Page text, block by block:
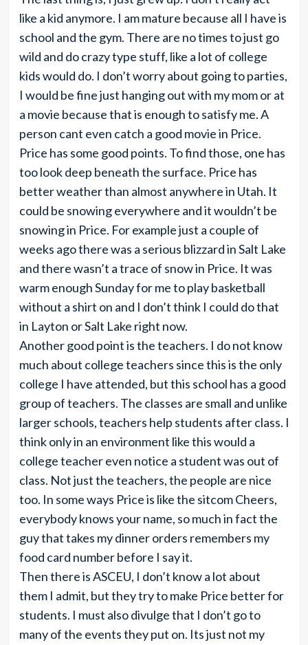
like a kid anymore. I am mature because all I have is
school and the gym. There are no times to just go
wild and do crazy type stuff, like a lot of college
kids would do. I don’t worry about going to parties,
I would be fine just hanging out with my mom or at
a movie because that is enough to satisfy me. A
person cant even catch a good movie in Price.
Price has some good points. To find those, one has
too look deep beneath the surface. Price has
better weather than almost anywhere in Utah. It
could be snowing everywhere and it wouldn’t be
snowing in Price. For example just a couple of
weeks ago there was a serious blizzard in Salt Lake
and there wasn’t a trace of snow in Price. It was
warm enough Sunday for me to play basketball
without a shirt on and I don’t think I could do that
in Layton or Salt Lake right now.
Another good point is the teachers. I do not know
much about college teachers since this is the only
college I have attended, but this school has a good
group of teachers. The classes are small and unlike
larger schools, teachers help students after class. I
think only in an environment like this would a
college teacher even notice a student was out of
class. Not just the teachers, the people are nice
too. In some ways Price is like the sitcom Cheers,
everybody knows your name, so much in fact the
guy that takes my dinner orders remembers my
food card number before I say it.
Then there is ASCEU, I don’t know a lot about
them I admit, but they try to make Price better for
students. I must also divulge that I don’t go to
many of the events they put on. Its just not my